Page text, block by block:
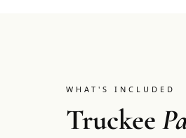
WHAT'S INCLUDED
Truckee